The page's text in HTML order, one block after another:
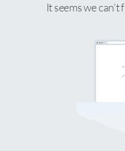
It seems we